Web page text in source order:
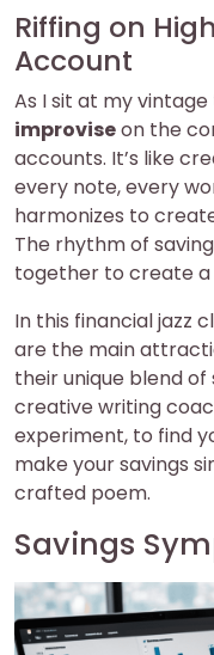
Riffing on
Account
As I sit at my vintage
improviseon the
accounts. It’s like
every note, every
harmonizes to
The rhythm of
together to create a
In this financial jazz
are the main
their unique blend
creative writing
experiment, to find
make your savings
crafted poem.
Savings